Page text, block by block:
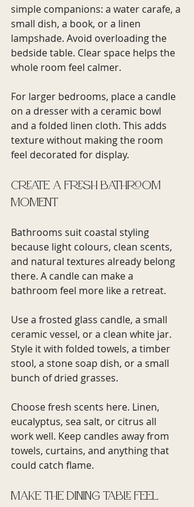
simple companions: a water carafe, a
small dish, a book, or a linen
lampshade. Avoid overloading the
bedside table. Clear space helps the
whole room feel calmer.
For larger bedrooms, place a candle
on a dresser with a ceramic bowl
and a folded linen cloth. This adds
texture without making the room
feel decorated for display.
Create a fresh bathroom
moment
Bathrooms suit coastal styling
because light colours, clean scents,
and natural textures already belong
there. A candle can make a
bathroom feel more like a retreat.
Use a frosted glass candle, a small
ceramic vessel, or a clean white jar.
Style it with folded towels, a timber
stool, a stone soap dish, or a small
bunch of dried grasses.
Choose fresh scents here. Linen,
eucalyptus, sea salt, or citrus all
work well. Keep candles away from
towels, curtains, and anything that
could catch flame.
Make the dining table feel